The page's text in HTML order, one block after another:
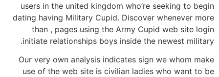
users in the united kingdom who’re seeking to begin
dating having Military Cupid. Discover whenever more
than , pages using the Army Cupid web site login
initiate relationships boys inside the newest military.
Our very own analysis indicates sign we whom make
use of the web site is civilian ladies who want to be